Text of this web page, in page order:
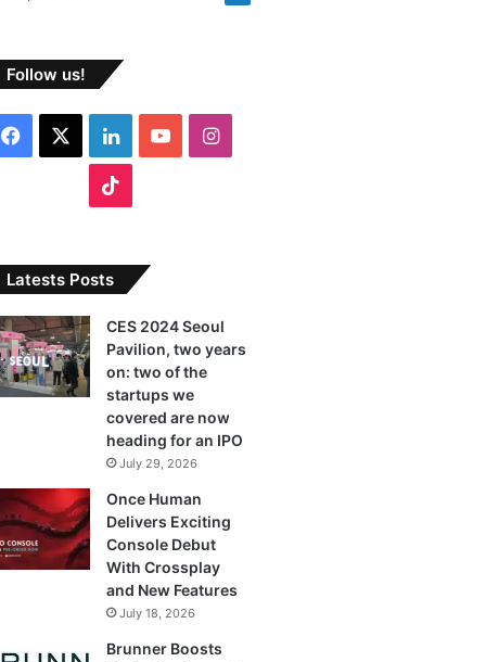
Follow us!
e
o
o
L
i
k
d
I
n
b
e
I
g
a
k
T
o
k
Latests Posts
CES 2024 Seoul
Pavilion, two years
on: two of the
startups we
covered are now
heading for an IPO
July 29, 2026
Once Human
Delivers Exciting
Console Debut
With Crossplay
and New Features
July 18, 2026
Brunner Boosts